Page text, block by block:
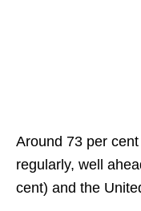
Around 73 per
regularly, well
cent) and the